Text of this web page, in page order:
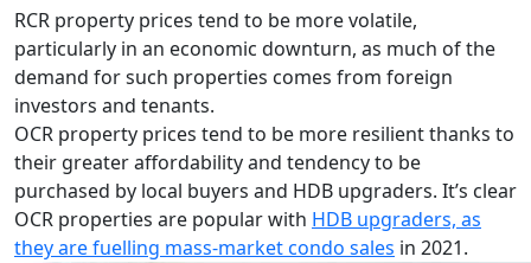
RCR property prices tend to be more volatile,
particularly in an economic downturn, as much of the
demand for such properties comes from foreign
investors and tenants.
OCR property prices tend to be more resilient thanks to
their greater affordability and tendency to be
purchased by local buyers and HDB upgraders. It’s clear
OCR properties are popular with HDB upgraders, as
they are fuelling mass-market condo sales in 2021.